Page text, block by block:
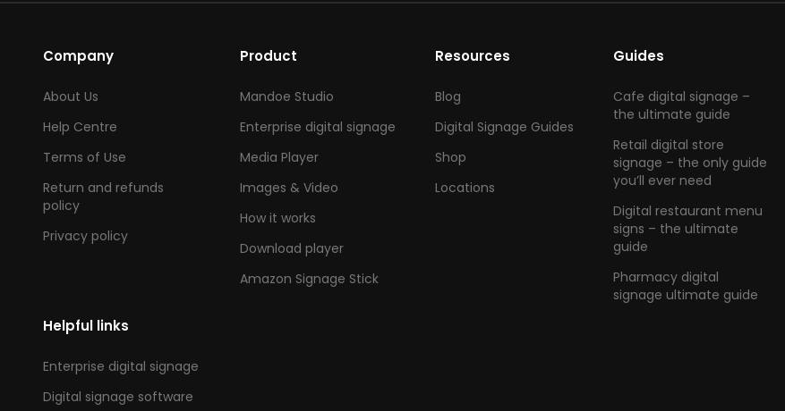
Company
About Us
Help Centre
Terms of Use
Return and refunds
policy
Privacy policy
Product
Mandoe Studio
Enterprise digital signage
Media Player
Images & Video
How it works
Download player
Amazon Signage Stick
Resources
Blog
Digital Signage Guides
Shop
Locations
Guides
Cafe digital signage –
the ultimate guide
Retail digital store
signage – the only guide
you’ll ever need
Digital restaurant menu
signs – the ultimate
guide
Pharmacy digital
signage ultimate guide
Helpful links
Enterprise digital signage
Digital signage software